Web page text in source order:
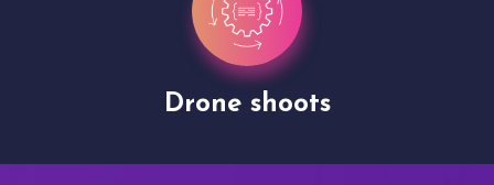
Drone shoots